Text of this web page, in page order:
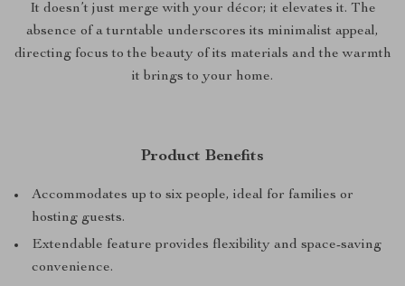
It doesn’t just merge with your décor; it elevates it. The
absence of a turntable underscores its minimalist appeal,
directing focus to the beauty of its materials and the warmth
it brings to your home.
Product Benefits
Accommodates up to six people, ideal for families or
hosting guests.
Extendable feature provides flexibility and space-saving
convenience.